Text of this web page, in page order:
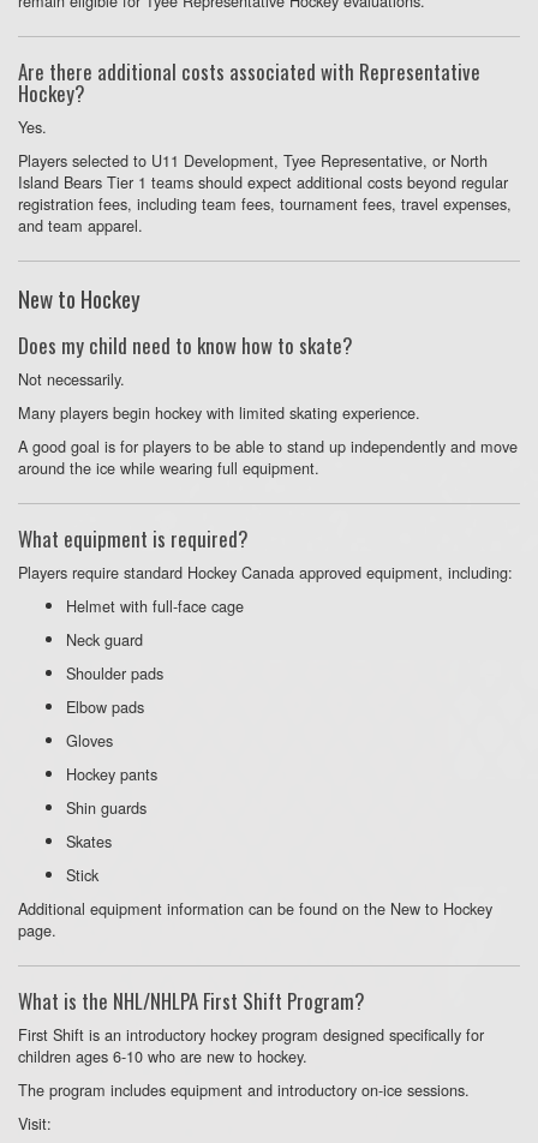
Are there additional costs associated with Representative
Hockey?
Yes.
Players selected to U11 Development, Tyee Representative, or North
Island Bears Tier 1 teams should expect additional costs beyond regular
registration fees, including team fees, tournament fees, travel expenses,
and team apparel.
New to Hockey
Does my child need to know how to skate?
Not necessarily.
Many players begin hockey with limited skating experience.
A good goal is for players to be able to stand up independently and move
around the ice while wearing full equipment.
What equipment is required?
Players require standard Hockey Canada approved equipment, including:
Helmet with full-face cage
Neck guard
Shoulder pads
Elbow pads
Gloves
Hockey pants
Shin guards
Skates
Stick
Additional equipment information can be found on the New to Hockey
page.
What is the NHL/NHLPA First Shift Program?
First Shift is an introductory hockey program designed specifically for
children ages 6-10 who are new to hockey.
The program includes equipment and introductory on-ice sessions.
Visit: